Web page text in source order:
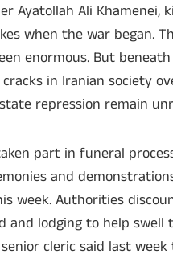
Ayatollah Ali Khamenei,
when the war began.
enormous. But
in Iranian society
repression remain
part in funeral
and
week. Authorities
and lodging to help swell
cleric said last